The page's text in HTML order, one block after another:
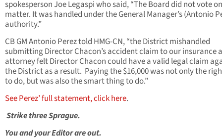
spokesperson Joe Legaspi who said, “The Board did not vote
matter. It was handled under the General Manager’s (Antonio
authority.”
CB GM Antonio Perez told HMG-CN, “the District mishandled
submitting Director Chacon’s accident claim to our insurance
attorney felt Director Chacon could have a valid legal claim
the District as a result. Paying the $16,000 was not only the
to do, but was also the smart thing to do.”
See Perez’ full statement, click here.
Strike three Sprague.
You and your Editor are out.